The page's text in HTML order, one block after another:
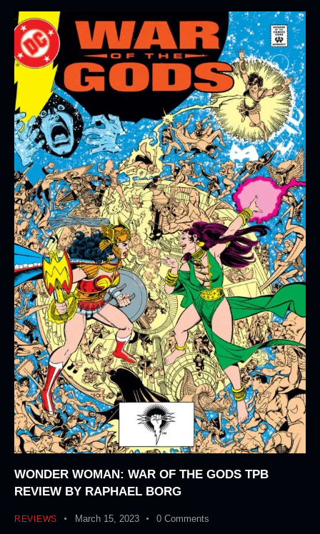
WONDER WOMAN: WAR OF THE GODS TPB
REVIEW BY RAPHAEL BORG
REVIEWS March 15, 2023 0 Comments